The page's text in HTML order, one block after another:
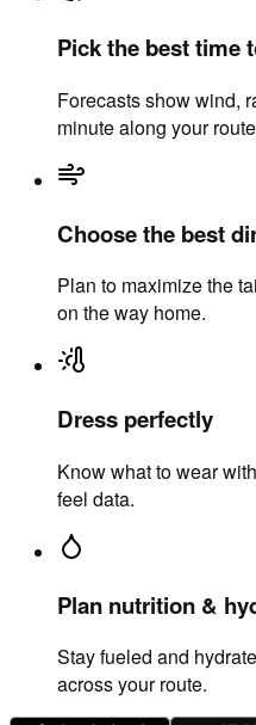
Pick the best time
Forecasts show wind,
minute along your
Choose the best
Plan to maximize the
on the way home.
Dress perfectly
Know what to wear
feel data.
Plan nutrition &
Stay fueled and
across your route.